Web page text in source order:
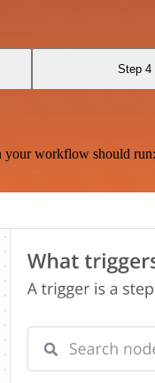
Step 4
workflow should run: